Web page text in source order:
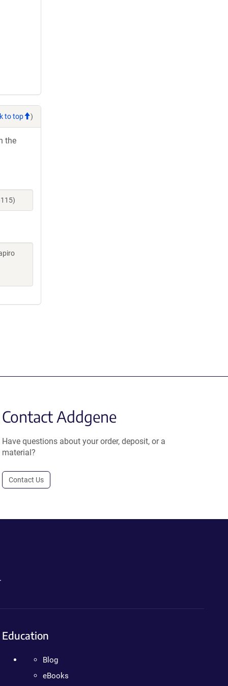
to top )
the
Contact Addgene
Have questions about your order, deposit, or a
material?
Contact Us
Education
Blog
eBooks